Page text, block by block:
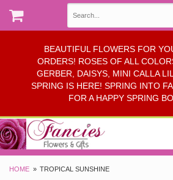
BEAUTIFUL FLOWERS FOR
ORDERS! ROSES OF ALL
GERBER, DAISYS, MINI CALLA
SPRING IS HERE! SPRING INTO
FOR A HAPPY SPRING
HOME TROPICAL SUNSHINE